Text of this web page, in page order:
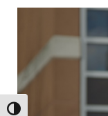
Toggle High Contrast